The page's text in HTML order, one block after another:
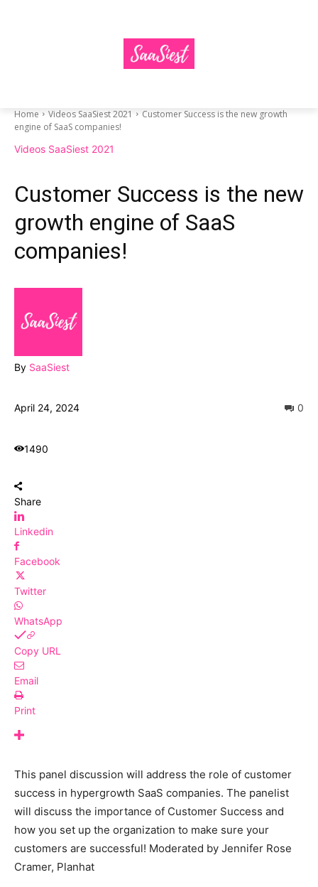
Home Videos SaaSiest 2021
Customer Success is the new growth
engine of SaaS companies!
Videos SaaSiest 2021
Customer Success is the new
growth engine of SaaS
companies!
By SaaSiest
April 24, 2024 0
1490
Share
Linkedin
Facebook
Twitter
WhatsApp
Copy URL
Email
Print
This panel discussion will address the role of customer
success in hypergrowth SaaS companies. The panelist
will discuss the importance of Customer Success and
how you set up the organization to make sure your
customers are successful! Moderated by Jennifer Rose
Cramer, Planhat